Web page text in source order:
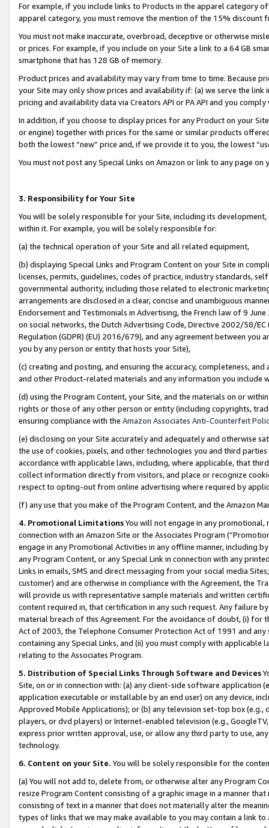
For example, if you include links to Products in the apparel category
apparel category, you must remove the mention of the 15% discount
You must not make inaccurate, overbroad, deceptive or otherwise
or prices. For example, if you include on your Site a link to a 64 GB
smartphone that has 128 GB of memory.
Product prices and availability may vary from time to time. Because
your Site may only show prices and availability if: (a) we serve the
pricing and availability data via Creators API or PA API and you
In addition, if you choose to display prices for any Product on your
or engine) together with prices for the same or similar products
both the lowest “new” price and, if we provide it to you, the lowest
You must not post any Special Links on Amazon or link to any page
3. Responsibility for Your Site
You will be solely responsible for your Site, including its
within it. For example, you will be solely responsible for:
(a) the technical operation of your Site and all related equipment,
(b) displaying Special Links and Program Content on your Site in
licenses, permits, guidelines, codes of practice, industry standards,
governmental authority, including those related to electronic
arrangements are disclosed in a clear, concise and unambiguous
Endorsement and Testimonials in Advertising, the French law of 9
on social networks, the Dutch Advertising Code, Directive 2002/58/
Regulation (GDPR) (EU) 2016/679), and any agreement between
you by any person or entity that hosts your Site),
(c) creating and posting, and ensuring the accuracy, completeness,
and other Product-related materials and any information you include
(d) using the Program Content, your Site, and the materials on or
rights or those of any other person or entity (including copyrights,
ensuring compliance with the Amazon Associates Anti-Counterfeit
(e) disclosing on your Site accurately and adequately and otherwise
the use of cookies, pixels, and other technologies you and third
accordance with applicable laws, including, where applicable, that
collect information directly from visitors, and place or recognize
respect to opting-out from online advertising where required by
(f) any use that you make of the Program Content, and the Amazon
4. Promotional LimitationsYou will not engage in any
connection with an Amazon Site or the Associates Program
engage in any Promotional Activities in any offline manner, including
any Program Content, or any Special Link in connection with any
Links in emails, SMS and direct messaging from your social media
customer) and are otherwise in compliance with the Agreement, the
will provide us with representative sample materials and written
content required in, that certification in any such request. Any failure
material breach of this Agreement. For the avoidance of doubt, (i) for
Act of 2003, the Telephone Consumer Protection Act of 1991 and
containing any Special Links, and (ii) you must comply with
relating to the Associates Program.
5. Distribution of Special Links Through Software and Devices
Site, on or in connection with: (a) any client-side software application
application executable or installable by an end user) on any device,
Approved Mobile Applications); or (b) any television set-top box
players, or dvd players) or Internet-enabled television (e.g.,
express prior written approval, use, or allow any third party to use,
technology.
6. Content on your Site. You will be solely responsible for the
(a) You will not add to, delete from, or otherwise alter any Program
resize Program Content consisting of a graphic image in a manner
consisting of text in a manner that does not materially alter the
types of links that we may make available to you may contain a link